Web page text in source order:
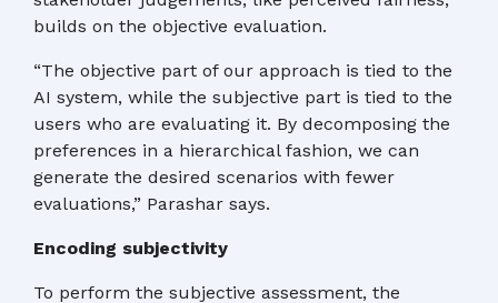
builds on the objective evaluation.
“The objective part of our approach is tied to the
AI system, while the subjective part is tied to the
users who are evaluating it. By decomposing the
preferences in a hierarchical fashion, we can
generate the desired scenarios with fewer
evaluations,” Parashar says.
Encoding subjectivity
To perform the subjective assessment, the